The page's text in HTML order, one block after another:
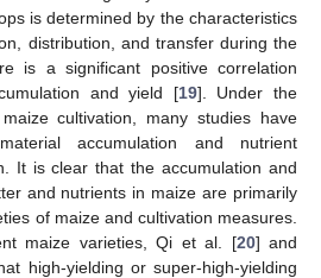
is determined by the characteristics
distribution, and transfer during the
is a significant positive correlation
and yield [19]. Under the
cultivation, many studies have
accumulation and nutrient
It is clear that the accumulation and
and nutrients in maize are primarily
of maize and cultivation measures.
maize varieties, Qi et al. [20] and
high-yielding or super-high-yielding